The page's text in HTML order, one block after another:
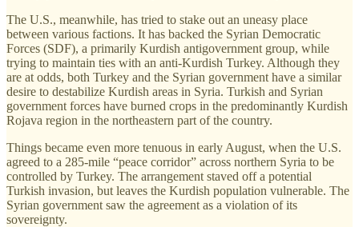
The U.S., meanwhile, has tried to stake out an uneasy place
between various factions. It has backed the Syrian Democratic
Forces (SDF), a primarily Kurdish antigovernment group, while
trying to maintain ties with an anti-Kurdish Turkey. Although they
are at odds, both Turkey and the Syrian government have a similar
desire to destabilize Kurdish areas in Syria. Turkish and Syrian
government forces have burned crops in the predominantly Kurdish
Rojava region in the northeastern part of the country.
Things became even more tenuous in early August, when the U.S.
agreed to a 285-mile “peace corridor” across northern Syria to be
controlled by Turkey. The arrangement staved off a potential
Turkish invasion, but leaves the Kurdish population vulnerable. The
Syrian government saw the agreement as a violation of its
sovereignty.